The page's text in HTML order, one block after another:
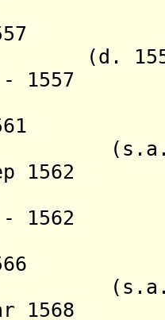
1557
- 1557
1561
1562
- 1562
1566
1568